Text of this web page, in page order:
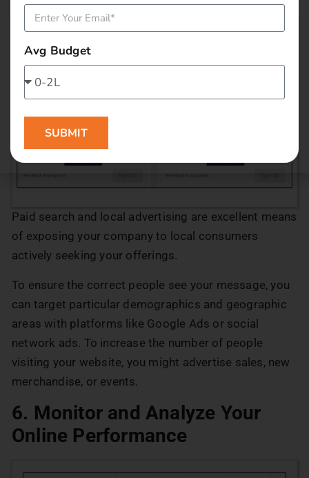
Paid search and local advertising are excellent means
of exposing your company to local consumers
actively seeking your offerings.
To ensure the correct people see your message, you
can target particular demographics and geographic
areas with platforms like Google Ads or social
network ads. To increase the number of people
visiting your website, you might advertise sales, new
merchandise, or events.
6. Monitor and Analyze Your
Online Performance
Avg Budget
SUBMIT